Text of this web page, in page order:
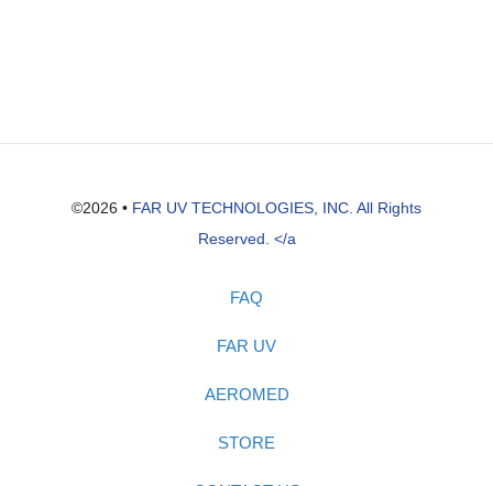
©2026 • FAR UV TECHNOLOGIES, INC. All Rights
Reserved. </a
FAQ
FAR UV
AEROMED
STORE